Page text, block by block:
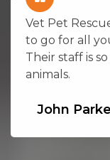
Vet Pet
to go for all
Their staff is
animals.
John